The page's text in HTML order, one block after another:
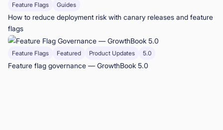
Feature Flags Guides
How to reduce deployment risk with canary releases and feature
flags
Feature Flags Featured Product Updates 5.0
Feature flag governance — GrowthBook 5.0